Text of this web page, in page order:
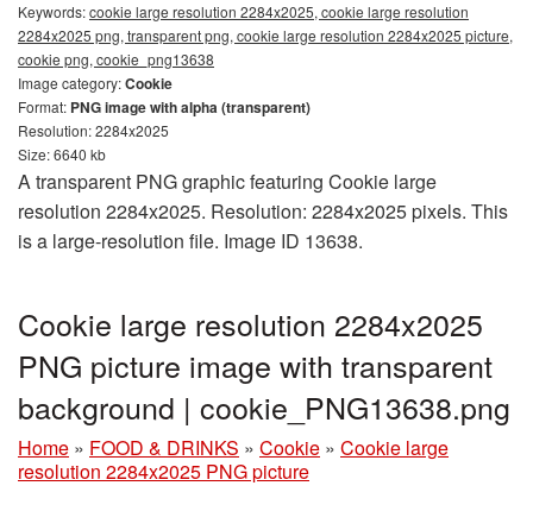
Keywords:cookie large resolution 2284x2025, cookie large resolution
2284x2025 png, transparent png, cookie large resolution 2284x2025 picture,
cookie png, cookie_png13638
Image category:Cookie
Format: PNG image with alpha (transparent)
Resolution: 2284x2025
Size: 6640 kb
A transparent PNG graphic featuring Cookie large
resolution 2284x2025. Resolution: 2284x2025 pixels. This
is a large-resolution file. Image ID 13638.
Cookie large resolution 2284x2025
PNG picture image with transparent
background | cookie_PNG13638.png
Home » FOOD & DRINKS » Cookie » Cookie large
resolution 2284x2025 PNG picture